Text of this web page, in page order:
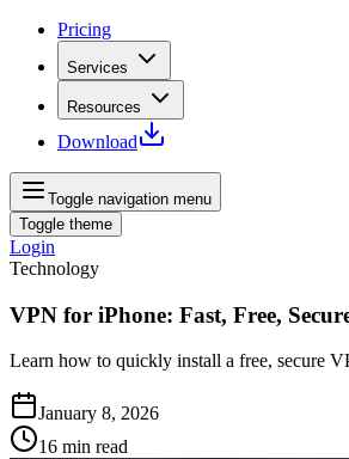
Pricing
Services
Resources
Download
Toggle navigation menu
Toggle theme
Login
Technology
VPN for iPhone: Fast, Free,
Learn how to quickly install a free, secure
January 8, 2026
16 min read